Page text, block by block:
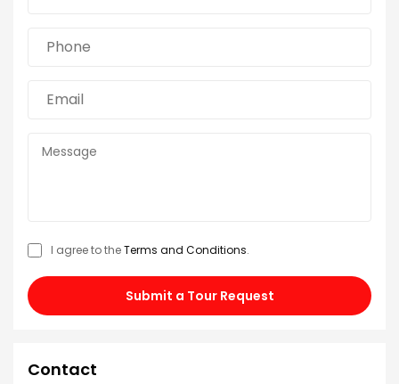
I agree to theTerms and Conditions.
Submit a Tour Request
Contact